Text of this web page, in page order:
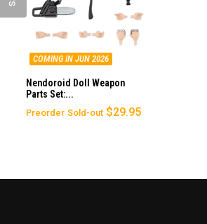
COMING IN JUN 2026
Nendoroid Doll Weapon
Parts Set:...
Preorder Sold-out $29.95